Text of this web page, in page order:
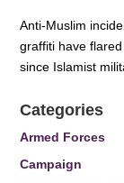
Anti-Muslim
graffiti have
since Islamist
Categories
Armed Forces
Campaign